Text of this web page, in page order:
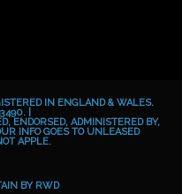
IN ENGLAND & WALES.
|
ENDORSED, ADMINISTERED BY,
INFO GOES TO UNLEASED
APPLE.
BY RWD